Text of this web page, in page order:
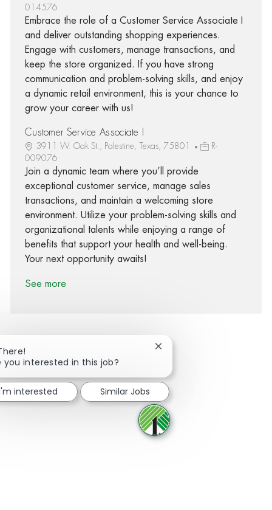
014576
Embrace the role of a Customer Service Associate I
and deliver outstanding shopping experiences.
Engage with customers, manage transactions, and
keep the store organized. If you have strong
communication and problem-solving skills, and enjoy
a dynamic retail environment, this is your chance to
grow your career with us!
Customer Service Associate I
3911 W. Oak St., Palestine, Texas, 75801
R-
009076
Join a dynamic team where you’ll provide
exceptional customer service, manage sales
transactions, and maintain a welcoming store
environment. Utilize your problem-solving skills and
organizational talents while enjoying a range of
benefits that support your health and well-being.
Your next opportunity awaits!
See more
Share via Facebook
Share via twitter
Share via LinkedIn
Share via email
you interested in this job?
Close chatbot notification
interested Similar Jobs